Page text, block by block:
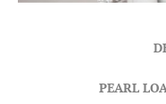
PEARL